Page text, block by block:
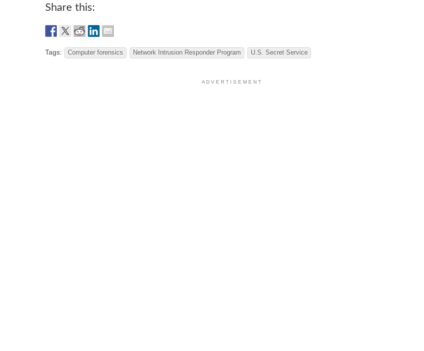
Share this:
Tags: Computer forensics Network Intrusion Responder Program U.S. Secret Service
A D V E R T I S E M E N T